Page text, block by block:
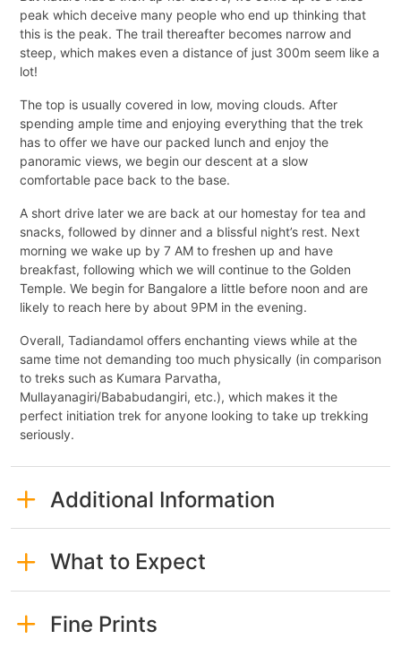
peak which deceive many people who end up thinking that
this is the peak. The trail thereafter becomes narrow and
steep, which makes even a distance of just 300m seem like a
lot!
The top is usually covered in low, moving clouds. After
spending ample time and enjoying everything that the trek
has to offer we have our packed lunch and enjoy the
panoramic views, we begin our descent at a slow
comfortable pace back to the base.
A short drive later we are back at our homestay for tea and
snacks, followed by dinner and a blissful night’s rest. Next
morning we wake up by 7 AM to freshen up and have
breakfast, following which we will continue to the Golden
Temple. We begin for Bangalore a little before noon and are
likely to reach here by about 9PM in the evening.
Overall, Tadiandamol offers enchanting views while at the
same time not demanding too much physically (in comparison
to treks such as Kumara Parvatha,
Mullayanagiri/Bababudangiri, etc.), which makes it the
perfect initiation trek for anyone looking to take up trekking
seriously.
Additional Information
What to Expect
Fine Prints